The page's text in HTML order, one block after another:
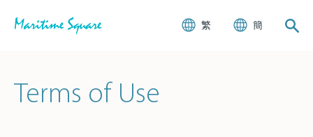
繁 簡
Terms of Use